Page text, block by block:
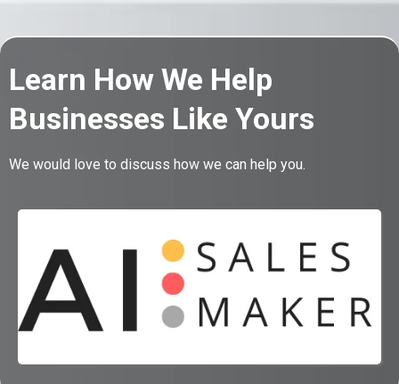
Learn How We Help
Businesses Like Yours
We would love to discuss how we can help you.